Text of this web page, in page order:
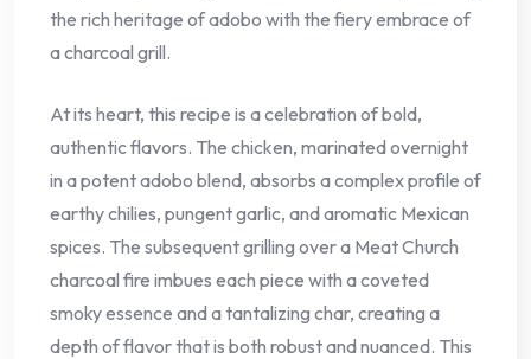
the rich heritage of adobo with the fiery embrace of
a charcoal grill.
At its heart, this recipe is a celebration of bold,
authentic flavors. The chicken, marinated overnight
in a potent adobo blend, absorbs a complex profile of
earthy chilies, pungent garlic, and aromatic Mexican
spices. The subsequent grilling over a Meat Church
charcoal fire imbues each piece with a coveted
smoky essence and a tantalizing char, creating a
depth of flavor that is both robust and nuanced. This